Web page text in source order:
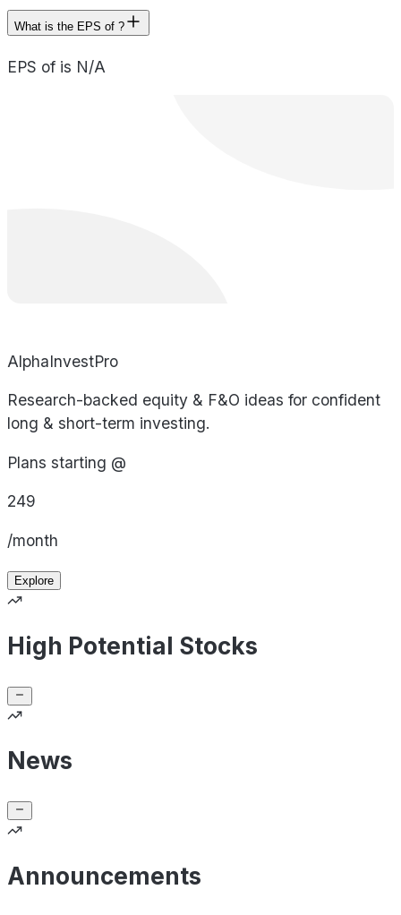
What is the EPS of ?
EPS of is N/A
AlphaInvestPro
Research-backed equity & F&O ideas for confident
long & short-term investing.
Plans starting @
249
/month
Explore
High Potential Stocks
News
Announcements